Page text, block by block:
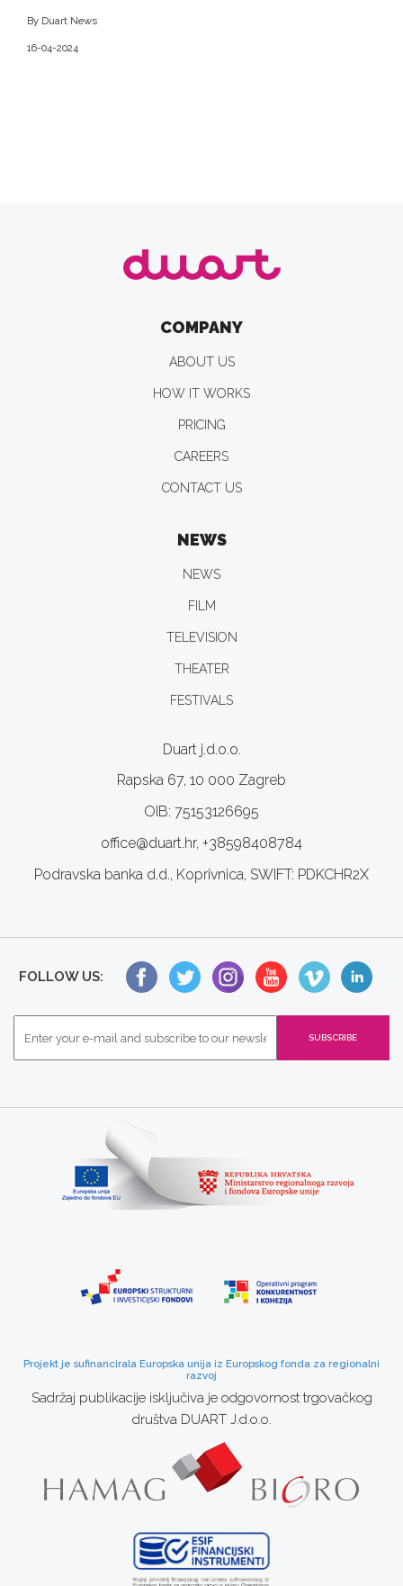
By Duart News
16-04-2024
Duart j.d.o.o.
Rapska 67, 10 000 Zagreb
OIB: 75153126695
office@duart.hr, +38598408784
Podravska banka d.d., Koprivnica, SWIFT: PDKCHR2X
COMPANY
ABOUT US
HOW IT WORKS
PRICING
CAREERS
CONTACT US
NEWS
NEWS
FILM
TELEVISION
THEATER
FESTIVALS
FOLLOW US:
Projekt je sufinancirala Europska unija iz Europskog fonda za regionalni
razvoj
Sadržaj publikacije isključiva je odgovornost trgovačkog
društva DUART J.d.o.o.